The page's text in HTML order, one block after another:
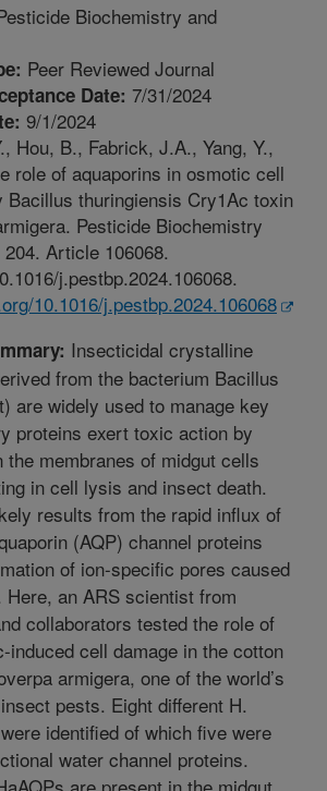
Biochemistry and
Peer Reviewed Journal
Date: 7/31/2024
9/1/2024
Hou, B., Fabrick, J.A., Yang, Y.,
role of aquaporins in osmotic cell
Bacillus thuringiensis Cry1Ac toxin
Pesticide Biochemistry
Article 106068.
j.pestbp.2024.106068.
10.1016/j.pestbp.2024.106068
Insecticidal crystalline
from the bacterium Bacillus
are widely used to manage key
proteins exert toxic action by
the membranes of midgut cells
in cell lysis and insect death.
results from the rapid influx of
(AQP) channel proteins
of ion-specific pores caused
an ARS scientist from
collaborators tested the role of
induced cell damage in the cotton
armigera, one of the world’s
pests. Eight different H.
identified of which five were
water channel proteins.